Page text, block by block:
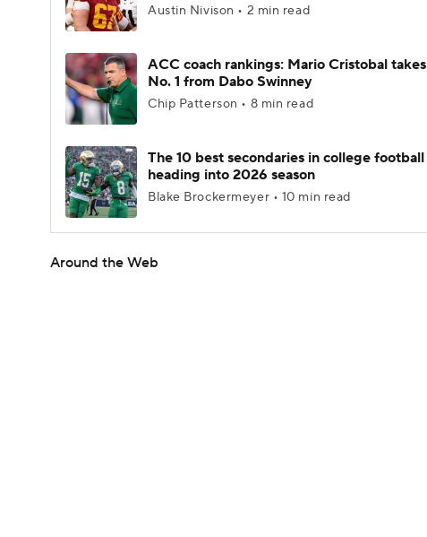
Austin Nivison • 2 min read
ACC coach rankings: Mario Cristobal takes
No. 1 from Dabo Swinney
Chip Patterson • 8 min read
The 10 best secondaries in college football
heading into 2026 season
Blake Brockermeyer • 10 min read
Around the Web